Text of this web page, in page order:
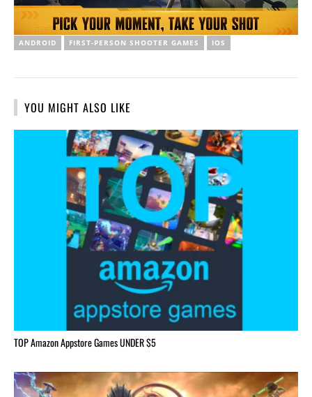
ANDROID FIRST-PERSON SHOOTER GAMES IOS
YOU MIGHT ALSO LIKE
TOP Amazon Appstore Games UNDER $5